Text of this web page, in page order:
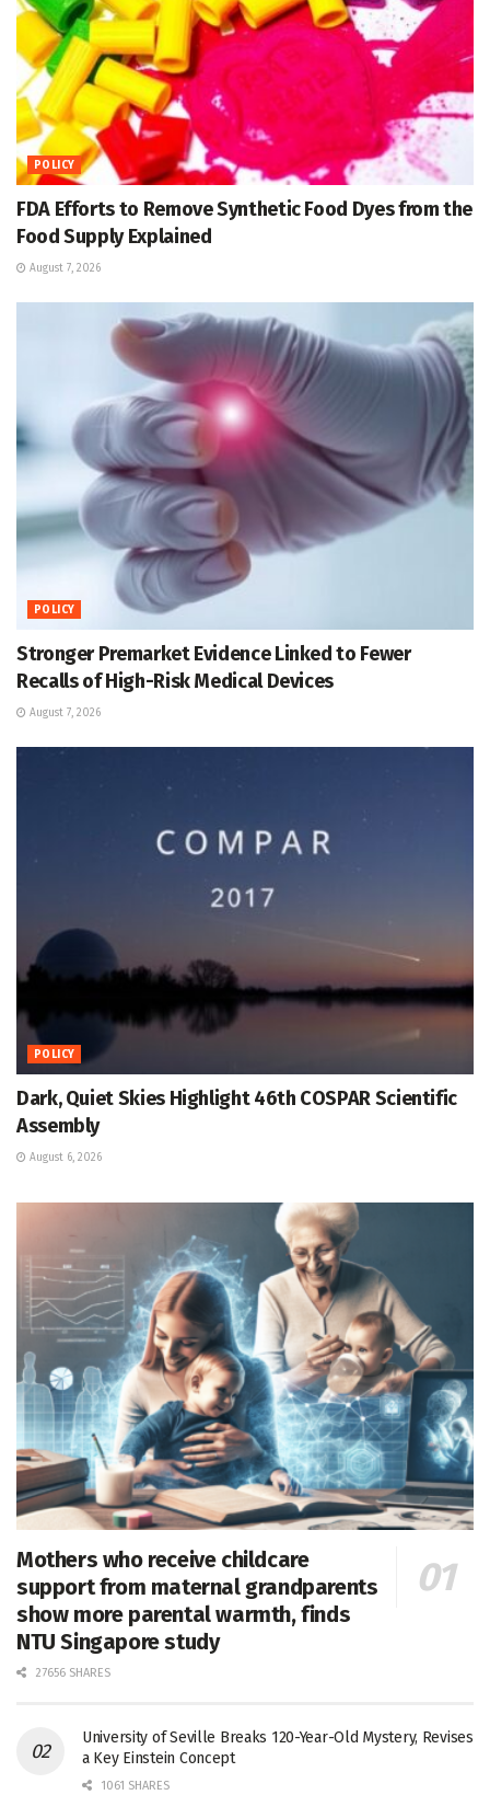
POLICY
FDA Efforts to Remove Synthetic Food Dyes from the
Food Supply Explained
August 7, 2026
POLICY
Stronger Premarket Evidence Linked to Fewer
Recalls of High-Risk Medical Devices
August 7, 2026
POLICY
Dark, Quiet Skies Highlight 46th COSPAR Scientific
Assembly
August 6, 2026
Mothers who receive childcare
support from maternal grandparents
show more parental warmth, finds
NTU Singapore study
27656 SHARES
University of Seville Breaks 120-Year-Old Mystery, Revises
a Key Einstein Concept
1061 SHARES